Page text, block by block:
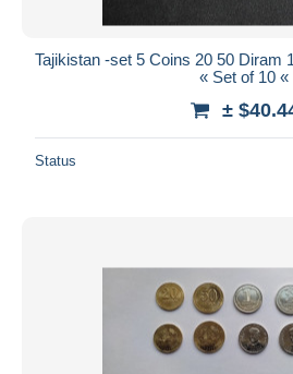
Price
PayPal
Bank transfer
Tajikistan -set 5 Coins 20 50 Diram
« Set of 10 «
±
Status